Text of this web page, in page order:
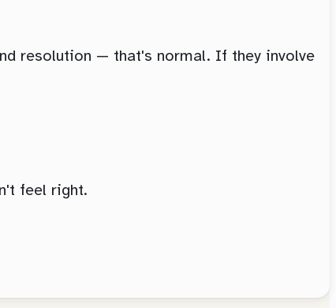
resolution — that's normal. If they involve
feel right.